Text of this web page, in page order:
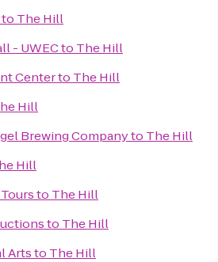
to The Hill
- UWECto The Hill
Centerto The Hill
Hill
Brewing Companyto The Hill
Hill
to The Hill
to The Hill
Artsto The Hill